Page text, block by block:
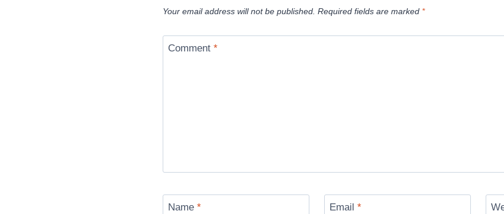
Your email address will not be published. Required fields are marked *
Comment *
Name * Email *